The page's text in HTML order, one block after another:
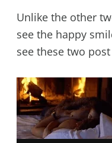
Unlike the other
see the happy
see these two